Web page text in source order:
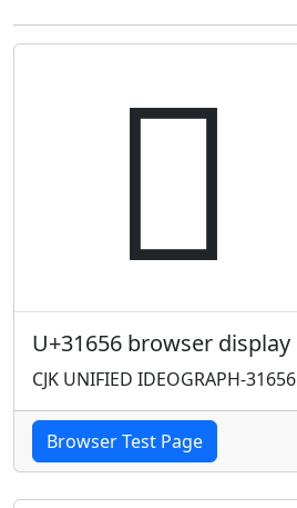
𱙖
U+31656 browser display
CJK UNIFIED IDEOGRAPH-31656
Browser Test Page